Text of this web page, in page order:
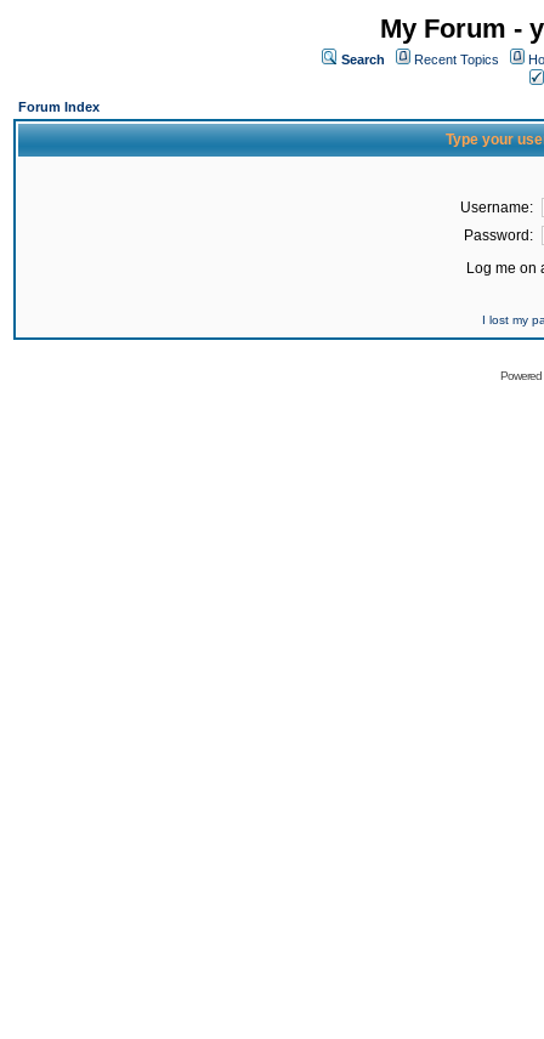
My Forum -
Search Recent Topics
Forum Index
Type your
Username:
Password:
Log me on
I lost my